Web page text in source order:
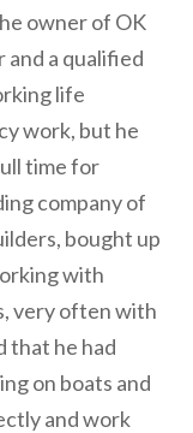
owner of OK
and a qualified
life
work, but he
time for
company of
bought up
with
very often with
that he had
on boats and
and work